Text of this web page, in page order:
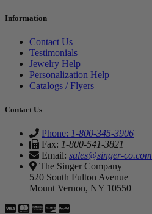
Information
Contact Us
Testimonials
Jewelry Help
Personalization Help
Catalogs / Flyers
Contact Us
Phone: 1-800-345-3906
Fax: 1-800-541-3821
Email: sales@singer-co.com
The Singer Company
520 South Fulton Avenue
Mount Vernon, NY 10550